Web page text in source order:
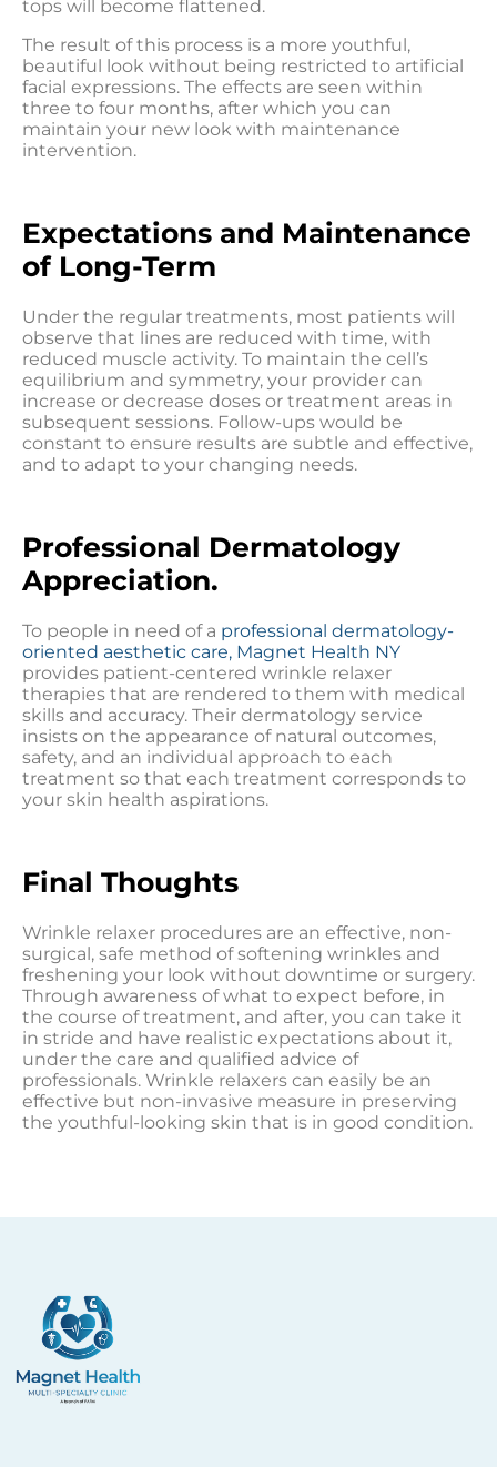
tops will become flattened.
The result of this process is a more youthful,
beautiful look without being restricted to artificial
facial expressions. The effects are seen within
three to four months, after which you can
maintain your new look with maintenance
intervention.
Expectations and Maintenance
of Long-Term
Under the regular treatments, most patients will
observe that lines are reduced with time, with
reduced muscle activity. To maintain the cell’s
equilibrium and symmetry, your provider can
increase or decrease doses or treatment areas in
subsequent sessions. Follow-ups would be
constant to ensure results are subtle and effective,
and to adapt to your changing needs.
Professional Dermatology
Appreciation.
To people in need of a professional dermatology-
oriented aesthetic care, Magnet Health NY
provides patient-centered wrinkle relaxer
therapies that are rendered to them with medical
skills and accuracy. Their dermatology service
insists on the appearance of natural outcomes,
safety, and an individual approach to each
treatment so that each treatment corresponds to
your skin health aspirations.
Final Thoughts
Wrinkle relaxer procedures are an effective, non-
surgical, safe method of softening wrinkles and
freshening your look without downtime or surgery.
Through awareness of what to expect before, in
the course of treatment, and after, you can take it
in stride and have realistic expectations about it,
under the care and qualified advice of
professionals. Wrinkle relaxers can easily be an
effective but non-invasive measure in preserving
the youthful-looking skin that is in good condition.